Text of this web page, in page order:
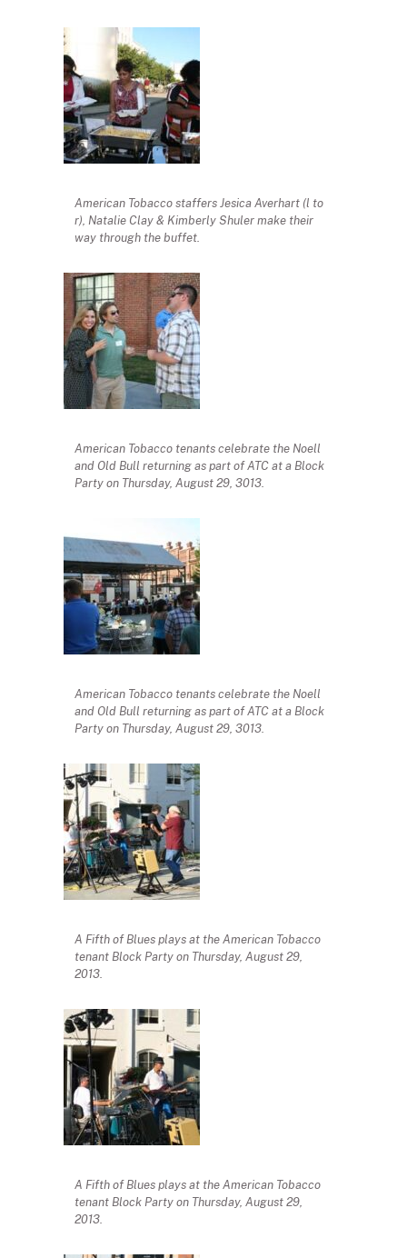
American Tobacco staffers Jesica Averhart (l to
r), Natalie Clay & Kimberly Shuler make their
way through the buffet.
American Tobacco tenants celebrate the Noell
and Old Bull returning as part of ATC at a Block
Party on Thursday, August 29, 3013.
American Tobacco tenants celebrate the Noell
and Old Bull returning as part of ATC at a Block
Party on Thursday, August 29, 3013.
A Fifth of Blues plays at the American Tobacco
tenant Block Party on Thursday, August 29,
2013.
A Fifth of Blues plays at the American Tobacco
tenant Block Party on Thursday, August 29,
2013.